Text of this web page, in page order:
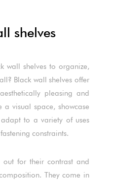
shelves
wall shelves to organize,
Black wall shelves offer
pleasing and
visual space, showcase
to a variety of uses
constraints.
out for their contrast and
They come in